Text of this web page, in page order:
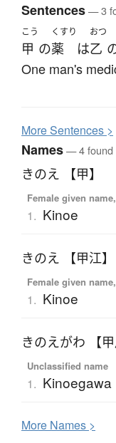
Sentences— 3
こう
甲 の
くすり
薬 は
おつ
乙
One man's
MoreSentences >
Names— 4 found
きのえ 【甲】
Female given
1. Kinoe
きのえ 【甲江】
Female given
1. Kinoe
きのえがわ 【甲
Unclassified name
1. Kinoegawa
More Names >